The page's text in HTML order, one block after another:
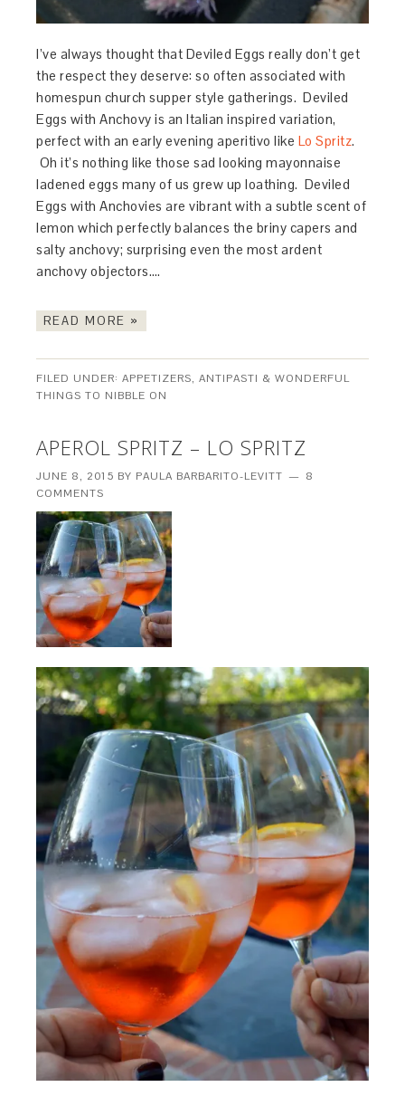
I’ve always thought that Deviled Eggs really don’t get
the respect they deserve: so often associated with
homespun church supper style gatherings. Deviled
Eggs with Anchovy is an Italian inspired variation,
perfect with an early evening aperitivo like Lo Spritz.
Oh it’s nothing like those sad looking mayonnaise
ladened eggs many of us grew up loathing. Deviled
Eggs with Anchovies are vibrant with a subtle scent of
lemon which perfectly balances the briny capers and
salty anchovy; surprising even the most ardent
anchovy objectors….
READ MORE »
FILED UNDER:APPETIZERS, ANTIPASTI & WONDERFUL
THINGS TO NIBBLE ON
APEROL SPRITZ – LO SPRITZ
JUNE 8, 2015 BY PAULA BARBARITO-LEVITT
8
COMMENTS